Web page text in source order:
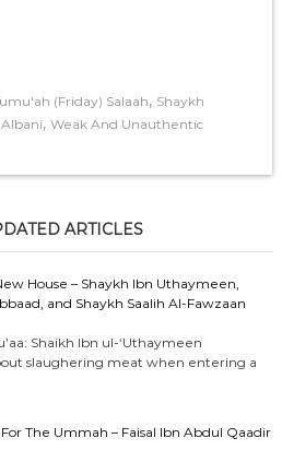
(Friday) Salaah, Shaykh
, Weak And Unauthentic
ARTICLES
House – Shaykh Ibn Uthaymeen,
and Shaykh Saalih Al-Fawzaan
Shaikh Ibn ul-‘Uthaymeen
slaughering meat when entering a
The Ummah – Faisal Ibn Abdul Qaadir